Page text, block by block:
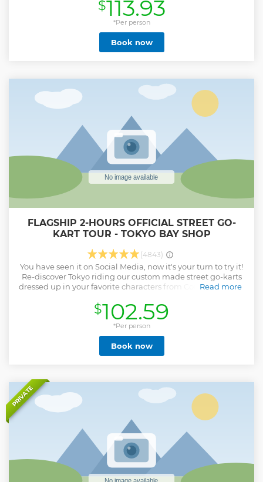
$113.93
*Per person
Book now
FLAGSHIP 2-HOURS OFFICIAL STREET GO-
KART TOUR - TOKYO BAY SHOP
(4843)
You have seen it on Social Media, now it's your turn to try it!
Re-discover Tokyo riding our custom made street go-karts
dressed up in your favorite characters from Comics, Games,
streets of Tokyo. Your tour will be guided by professional
guides that will make sure your experience is not only fun
but safe! You can choose 2-hour course or 3-hour course for
this fun experience. This is an experience of a lifetime, and
a great story to tell your friends and family, and share it on
Social Media!
Read more
$102.59
*Per person
Book now
PRIVATE